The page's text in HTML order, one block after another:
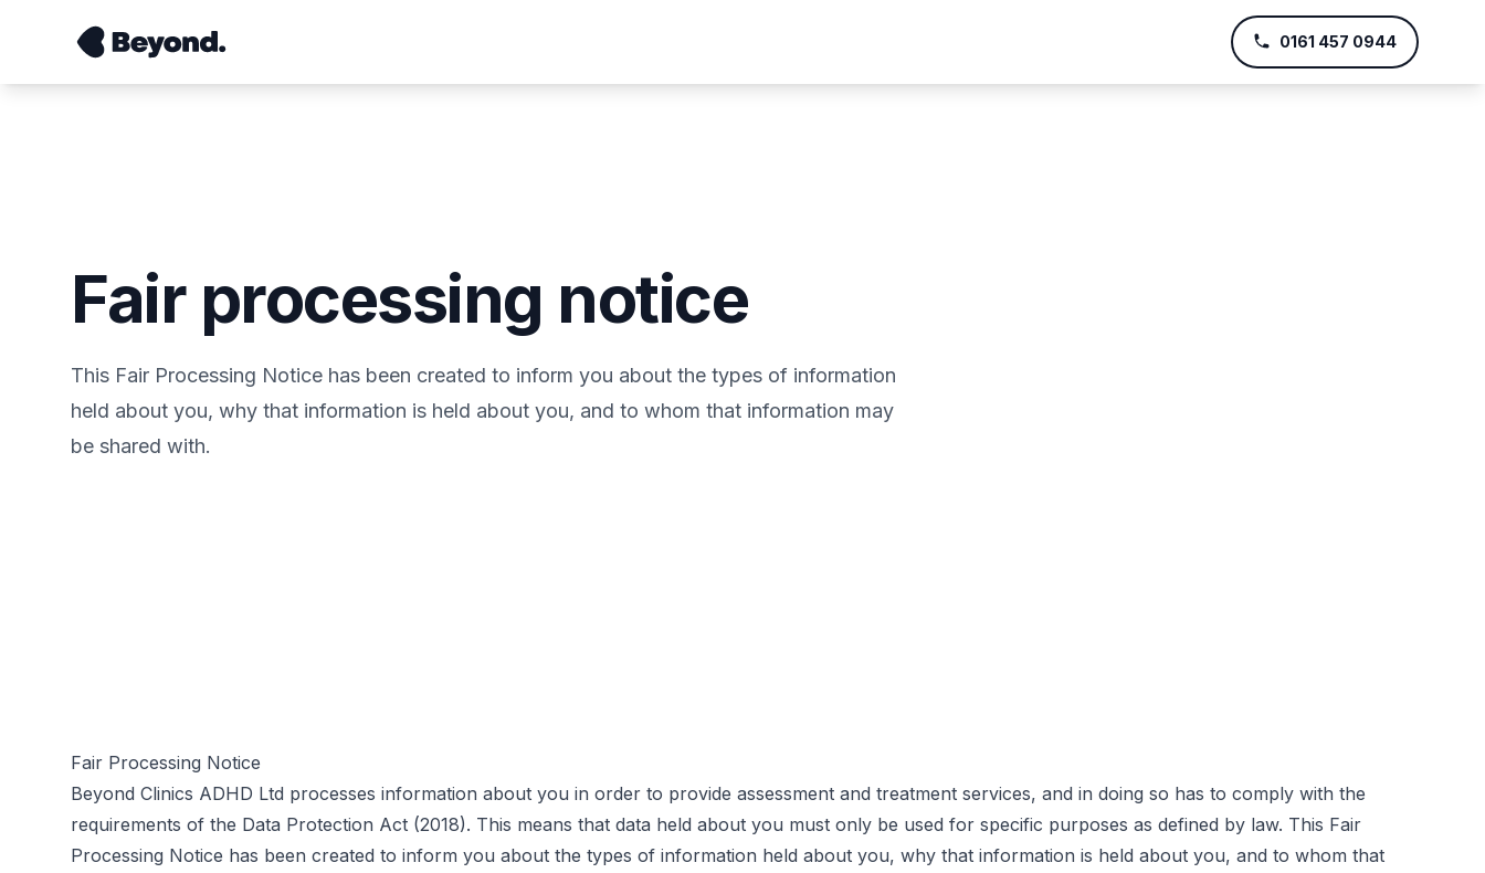
0161 457 0944
Fair processing notice
This Fair Processing Notice has been created to inform you about the types of information
held about you, why that information is held about you, and to whom that information may
be shared with.
Fair Processing Notice
Beyond Clinics ADHD Ltd processes information about you in order to provide assessment and treatment services, and in doing so has to comply with the
requirements of the Data Protection Act (2018). This means that data held about you must only be used for specific purposes as defined by law. This Fair
Processing Notice has been created to inform you about the types of information held about you, why that information is held about you, and to whom that